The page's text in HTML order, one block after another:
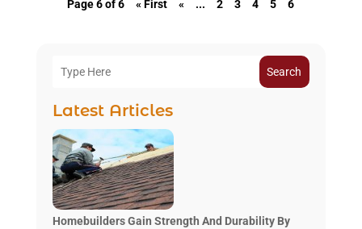
Page 6 of 6 « First « ... 2 3 4 5 6
Search
Latest Articles
Homebuilders Gain Strength And Durability By